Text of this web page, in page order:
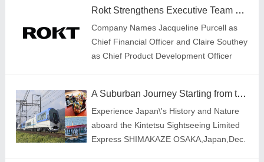
of 518%; 333
Rokt Strengthens Executive Team with Appointment of Two New Leaders
Company Names Jacqueline Purcell as
Chief Financial Officer and Claire Southey
as Chief Product Development Officer
A Suburban Journey Starting from the Area of Kansai Expo
Experience Japan\'s History and Nature
aboard the Kintetsu Sightseeing Limited
Express SHIMAKAZE OSAKA,Japan,Dec.